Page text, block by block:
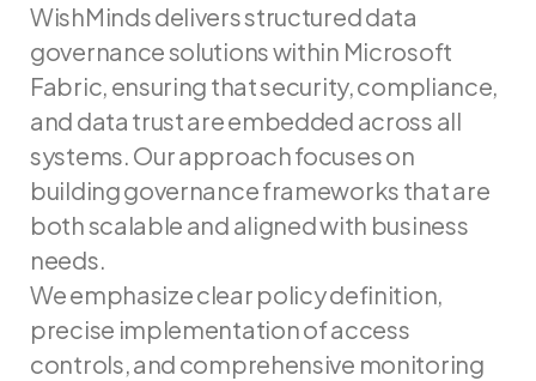
WishMinds delivers structured data
governance solutions within Microsoft
Fabric, ensuring that security, compliance,
and data trust are embedded across all
systems. Our approach focuses on
building governance frameworks that are
both scalable and aligned with business
needs.
We emphasize clear policy definition,
precise implementation of access
controls, and comprehensive monitoring